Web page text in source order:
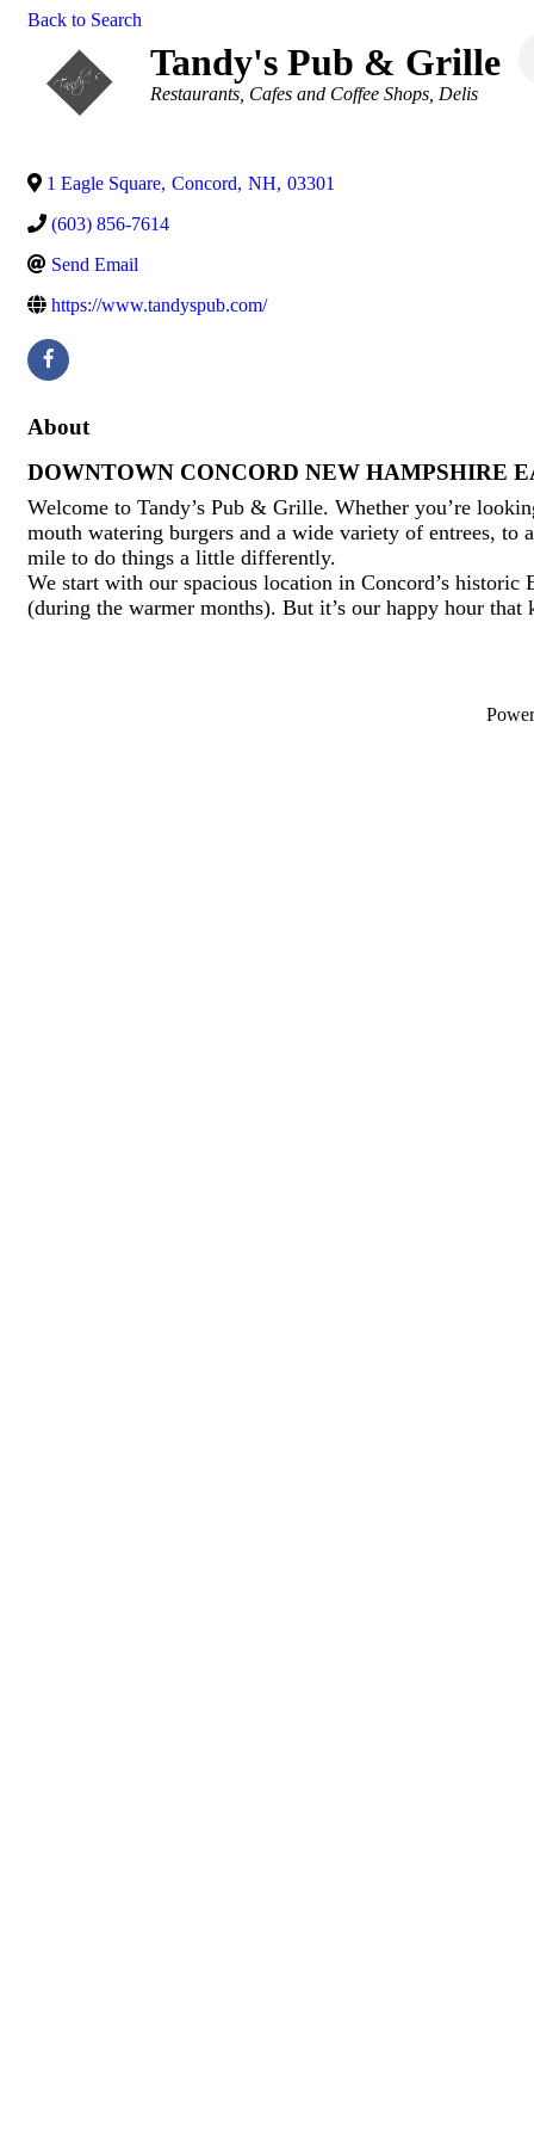
Back to Search
Tandy's Pub & Grille
Categories
Restaurants Cafes and Coffee Shops Delis
1 Eagle Square, Concord, NH, 03301
(603) 856-7614
Send Email
https://www.tandyspub.com/
About
DOWNTOWN CONCORD NEW HAMPSHIRE
Welcome to Tandy’s Pub & Grille. Whether you’re
mouth watering burgers and a wide variety of entrees,
mile to do things a little differently.
We start with our spacious location in Concord’s
(during the warmer months). But it’s our happy hour